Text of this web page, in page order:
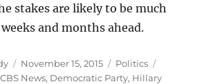
stakes are likely to be much
and months ahead.
Posted
on
November 15, 2015 Categories
Politics
CBS News, Democratic Party, Hillary